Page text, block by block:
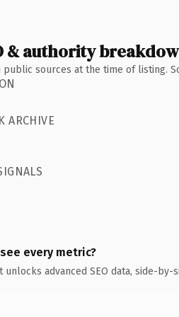
& authority
sources at the time of listing.
ARCHIVE
every metric?
unlocks advanced SEO data, side-